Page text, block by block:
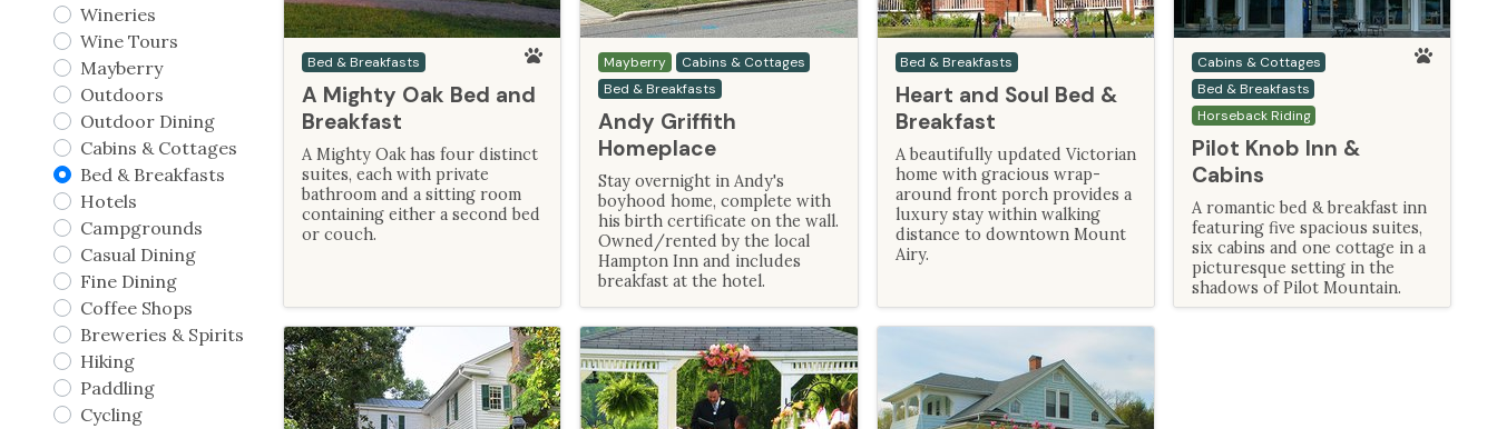
Wineries
Wine Tours
Mayberry
Outdoors
Outdoor Dining
Cabins & Cottages
Bed & Breakfasts
Hotels
Campgrounds
Casual Dining
Fine Dining
Coffee Shops
Breweries & Spirits
Hiking
Paddling
Cycling
Bed & Breakfasts
A Mighty Oak Bed and
Breakfast
A Mighty Oak has four distinct
suites, each with private
bathroom and a sitting room
containing either a second bed
or couch.
Mayberry
Cabins & Cottages
Bed & Breakfasts
Andy Griffith
Homeplace
Stay overnight in Andy's
boyhood home, complete with
his birth certificate on the wall.
Owned/rented by the local
Hampton Inn and includes
breakfast at the hotel.
Bed & Breakfasts
Heart and Soul Bed &
Breakfast
A beautifully updated Victorian
home with gracious wrap-
around front porch provides a
luxury stay within walking
distance to downtown Mount
Airy.
Cabins & Cottages
Bed & Breakfasts
Horseback Riding
Pilot Knob Inn &
Cabins
A romantic bed & breakfast inn
featuring five spacious suites,
six cabins and one cottage in a
picturesque setting in the
shadows of Pilot Mountain.